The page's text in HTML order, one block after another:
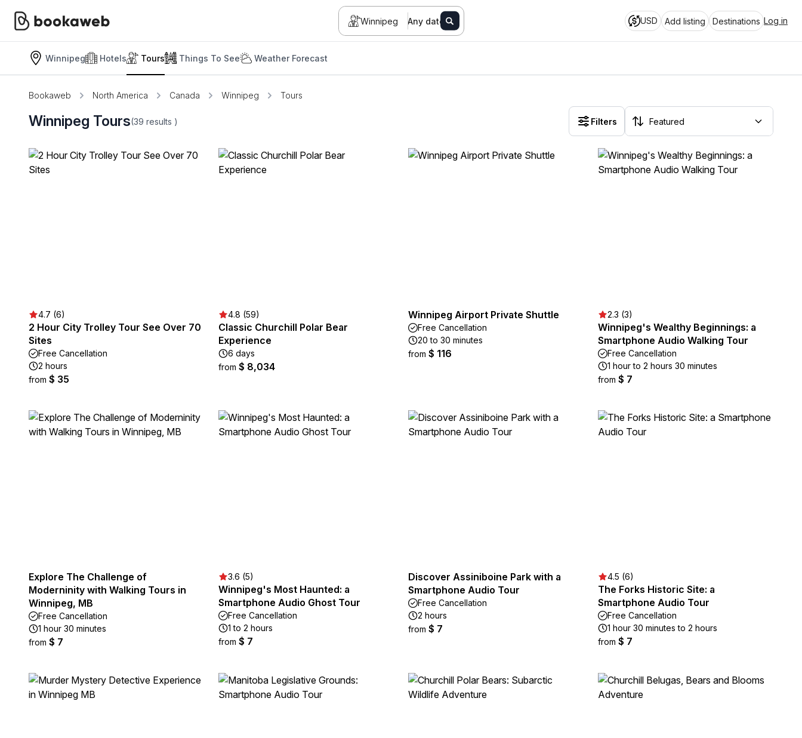
Winnipeg Any date USD Add listing Destinations Log in
Winnipeg Hotels Tours Things To See Weather Forecast
Bookaweb North America Canada Winnipeg Tours
Winnipeg Tours(39 results ) Filters
4.7 (6)
2 Hour City Trolley Tour See Over 70
Sites
Free Cancellation
2 hours
from $ 35
4.8 (59)
Classic Churchill Polar Bear
Experience
6 days
from $ 8,034
Winnipeg Airport Private Shuttle
Free Cancellation
20 to 30 minutes
from $ 116
2.3 (3)
Winnipeg's Wealthy Beginnings: a
Smartphone Audio Walking Tour
Free Cancellation
1 hour to 2 hours 30 minutes
from $ 7
Explore The Challenge of
Moderninity with Walking Tours in
Winnipeg, MB
Free Cancellation
1 hour 30 minutes
from $ 7
3.6 (5)
Winnipeg's Most Haunted: a
Smartphone Audio Ghost Tour
Free Cancellation
1 to 2 hours
from $ 7
Discover Assiniboine Park with a
Smartphone Audio Tour
Free Cancellation
2 hours
from $ 7
4.5 (6)
The Forks Historic Site: a
Smartphone Audio Tour
Free Cancellation
1 hour 30 minutes to 2 hours
from $ 7